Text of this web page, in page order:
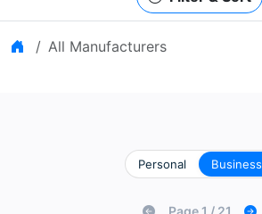
Home
All Manufacturers
Personal Business
Page 1 / 21